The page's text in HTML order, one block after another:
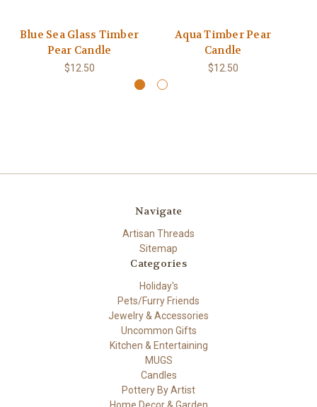
Blue Sea Glass Timber
Pear Candle
$12.50
Aqua Timber Pear
Candle
$12.50
Navigate
Artisan Threads
Sitemap
Categories
Holiday's
Pets/Furry Friends
Jewelry & Accessories
Uncommon Gifts
Kitchen & Entertaining
MUGS
Candles
Pottery By Artist